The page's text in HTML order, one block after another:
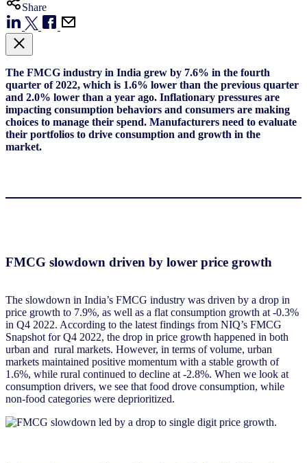
Share
The FMCG industry in India grew by 7.6% in the fourth
quarter of2022, which is 1.6% lower than the previous quarter
and 2.0% lower than a year ago. Inflationary pressures are
impacting consumption behaviors and consumers are making
choices to manage their spend. Manufacturers need to evaluate
their portfolios to drive consumption and growth in the
market.
FMCG slowdown driven by lower price growth
The slowdown in India’s FMCG industry was driven by a drop in
price growth to 7.9%, as well as a flat consumption growth at -0.3%
in Q4 2022. According to the latest findings from NIQ’s FMCG
Snapshot for Q4 2022, the drop in price growth happened in both
urban and rural markets. However, in terms of volume, urban
markets maintained positive momentum with a stable growth of
1.6%, while rural continued to decline at -2.8%. When we look at
consumption drivers, we see that food drove consumption, while
non-food categories were deprioritized.